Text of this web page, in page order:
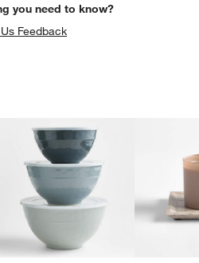
you need to know?
Feedback